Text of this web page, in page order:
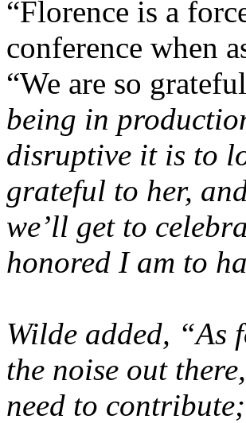
“Florence is a
conference when
“We are so
being in
disruptive it is to
grateful to her,
we’ll get to
honored I am to
Wilde added, “As
the noise out
need to